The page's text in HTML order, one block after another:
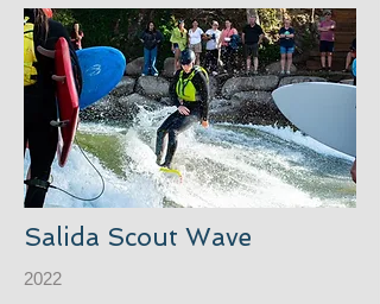
Salida Scout Wave
2022